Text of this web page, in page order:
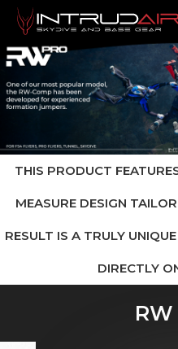
THIS PRODUCT
MEASURE DESIGN
RESULT IS A TRULY
DIRECTLY